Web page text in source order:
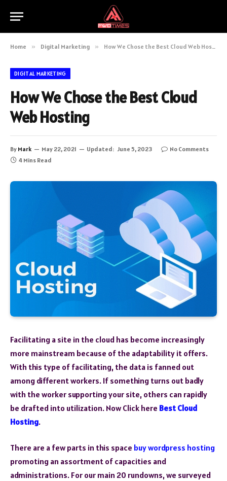
Home » Digital Marketing » How We Chose the Best Cloud Web Hosting
DIGITAL MARKETING
How We Chose the Best Cloud
Web Hosting
By Mark May 22, 2021 Updated: June 5, 2023
No Comments
4 Mins Read
Facilitating a site in the cloud has become increasingly
more mainstream because of the adaptability it offers.
With this type of facilitating, the data is fanned out
among different workers. If something turns out badly
with the worker supporting your site, others can rapidly
be drafted into utilization. Now Click here Best Cloud
Hosting.
There are a few parts in this space buy wordpress hosting
promoting an assortment of capacities and
administrations. For our main 20 rundowns, we surveyed